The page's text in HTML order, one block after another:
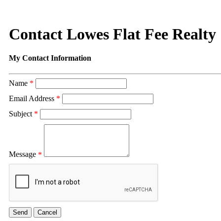
Contact Lowes Flat Fee Realty
My Contact Information
Name *
Email Address *
Subject *
Message *